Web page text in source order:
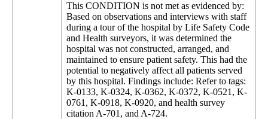
This CONDITION is not met as evidenced by:
Based on observations and interviews with staff
during a tour of the hospital by Life Safety Code
and Health surveyors, it was determined the
hospital was not constructed, arranged, and
maintained to ensure patient safety. This had the
potential to negatively affect all patients served
by this hospital. Findings include: Refer to tags:
K-0133, K-0324, K-0362, K-0372, K-0521, K-
0761, K-0918, K-0920, and health survey
citation A-701, and A-724.